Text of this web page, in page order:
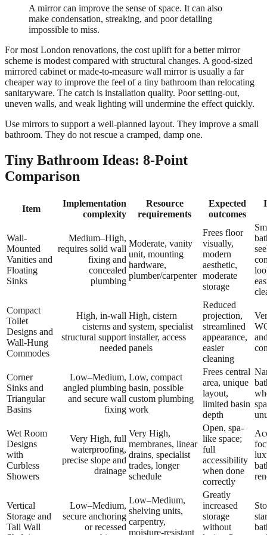
A mirror can improve the sense of space. It can also
make condensation, streaking, and poor detailing
impossible to miss.
For most London renovations, the cost uplift for a better mirror
scheme is modest compared with structural changes. A good-sized
mirrored cabinet or made-to-measure wall mirror is usually a far
cheaper way to improve the feel of a tiny bathroom than relocating
sanitaryware. The catch is installation quality. Poor setting-out,
uneven walls, and weak lighting will undermine the effect quickly.
Use mirrors to support a well-planned layout. They improve a small
bathroom. They do not rescue a cramped, damp one.
Tiny Bathroom Ideas: 8-Point
Comparison
Item
Implementation
complexity
Resource
requirements
Expected
outcomes
Wall-
Mounted
Vanities and
Floating
Sinks
Medium–High,
requires solid wall
fixing and
concealed
plumbing
Moderate, vanity
unit, mounting
hardware,
plumber/carpenter
Frees floor
visually,
modern
aesthetic,
moderate
storage
Compact
Toilet
Designs and
Wall-Hung
Commodes
High, in-wall
cisterns and
structural support
needed
High, cistern
system, specialist
installer, access
panels
Reduced
projection,
streamlined
appearance,
easier
cleaning
Corner
Sinks and
Triangular
Basins
Low–Medium,
angled plumbing
and secure wall
fixing
Low, compact
basin, possible
custom plumbing
work
Frees central
area, unique
layout,
limited basin
depth
Wet Room
Designs
with
Curbless
Showers
Very High, full
waterproofing,
precise slope and
drainage
Very High,
membranes, linear
drains, specialist
trades, longer
schedule
Open, spa-
like space;
full
accessibility
when done
correctly
Vertical
Storage and
Tall Wall
Low–Medium,
secure anchoring
or recessed
Low–Medium,
shelving units,
carpentry,
moisture-resistant
Greatly
increased
storage
without